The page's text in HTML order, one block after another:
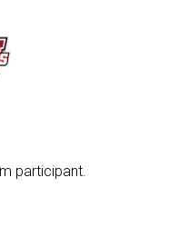
participant.